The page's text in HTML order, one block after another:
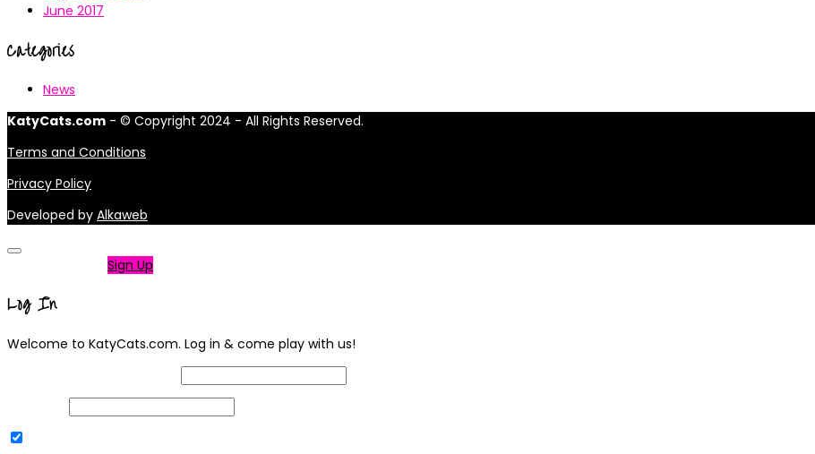
June 2017
Categories
News
KatyCats.com - © Copyright 2024 - All Rights Reserved.
Terms and Conditions
Privacy Policy
Developed by Alkaweb
Sign Up
Log In
Welcome to KatyCats.com. Log in & come play with us!